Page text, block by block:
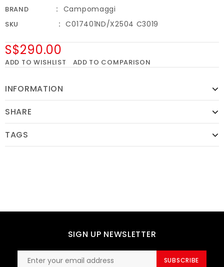
BRAND Campomaggi
SKU C017401ND/X2504 C3019
S$290.00
ADD TO WISHLIST ADD TO COMPARISON
INFORMATION
SHARE
TAGS
SIGN UP NEWSLETTER
SUBSCRIBE